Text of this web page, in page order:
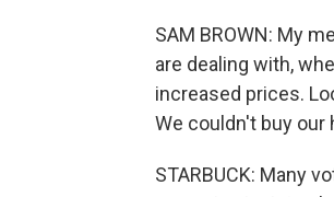
SAM BROWN: My
are dealing with,
increased prices.
We couldn't buy our
STARBUCK: Many